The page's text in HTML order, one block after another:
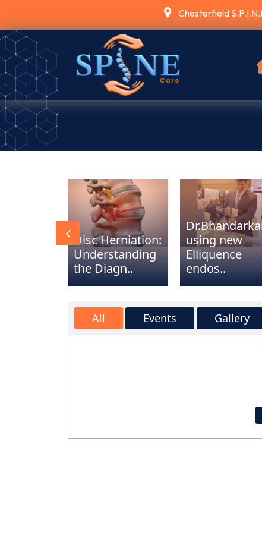
Chesterfield
Disc Herniation:
Understanding
the Diagn..
using new
Elliquence
endos..
All Events Gallery
knowledgeable
been seeing him for
injections that have
pain tremendously. I